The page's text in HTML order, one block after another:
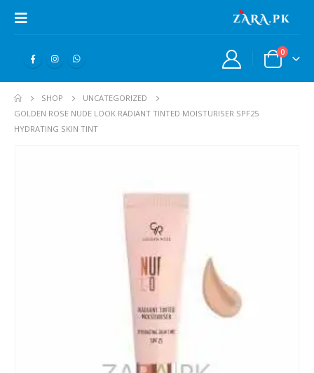
0
SHOP
UNCATEGORIZED
GOLDEN ROSE NUDE LOOK RADIANT TINTED MOISTURISER SPF25
HYDRATING SKIN TINT